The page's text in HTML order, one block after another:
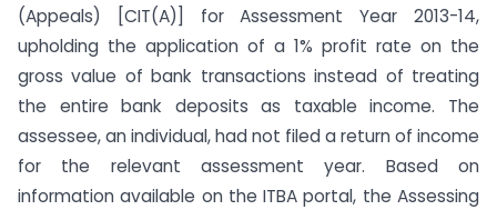
(Appeals) [CIT(A)] for Assessment Year 2013-14,
upholding the application of a 1% profit rate on the
gross value of bank transactions instead of treating
the entire bank deposits as taxable income. The
assessee, an individual, had not filed a return of income
for the relevant assessment year. Based on
information available on the ITBA portal, the Assessing